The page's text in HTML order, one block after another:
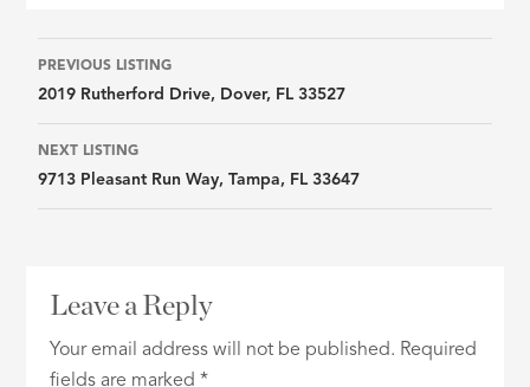
Listing
navigation
PREVIOUS LISTING
2019 Rutherford Drive, Dover, FL 33527
NEXT LISTING
9713 Pleasant Run Way, Tampa, FL 33647
Leave a Reply
Your email address will not be published. Required
fields are marked*